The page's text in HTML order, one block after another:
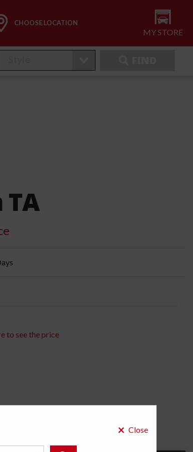
CHOOSE LOCATION
MY STORE
TA
to see the price
× Close